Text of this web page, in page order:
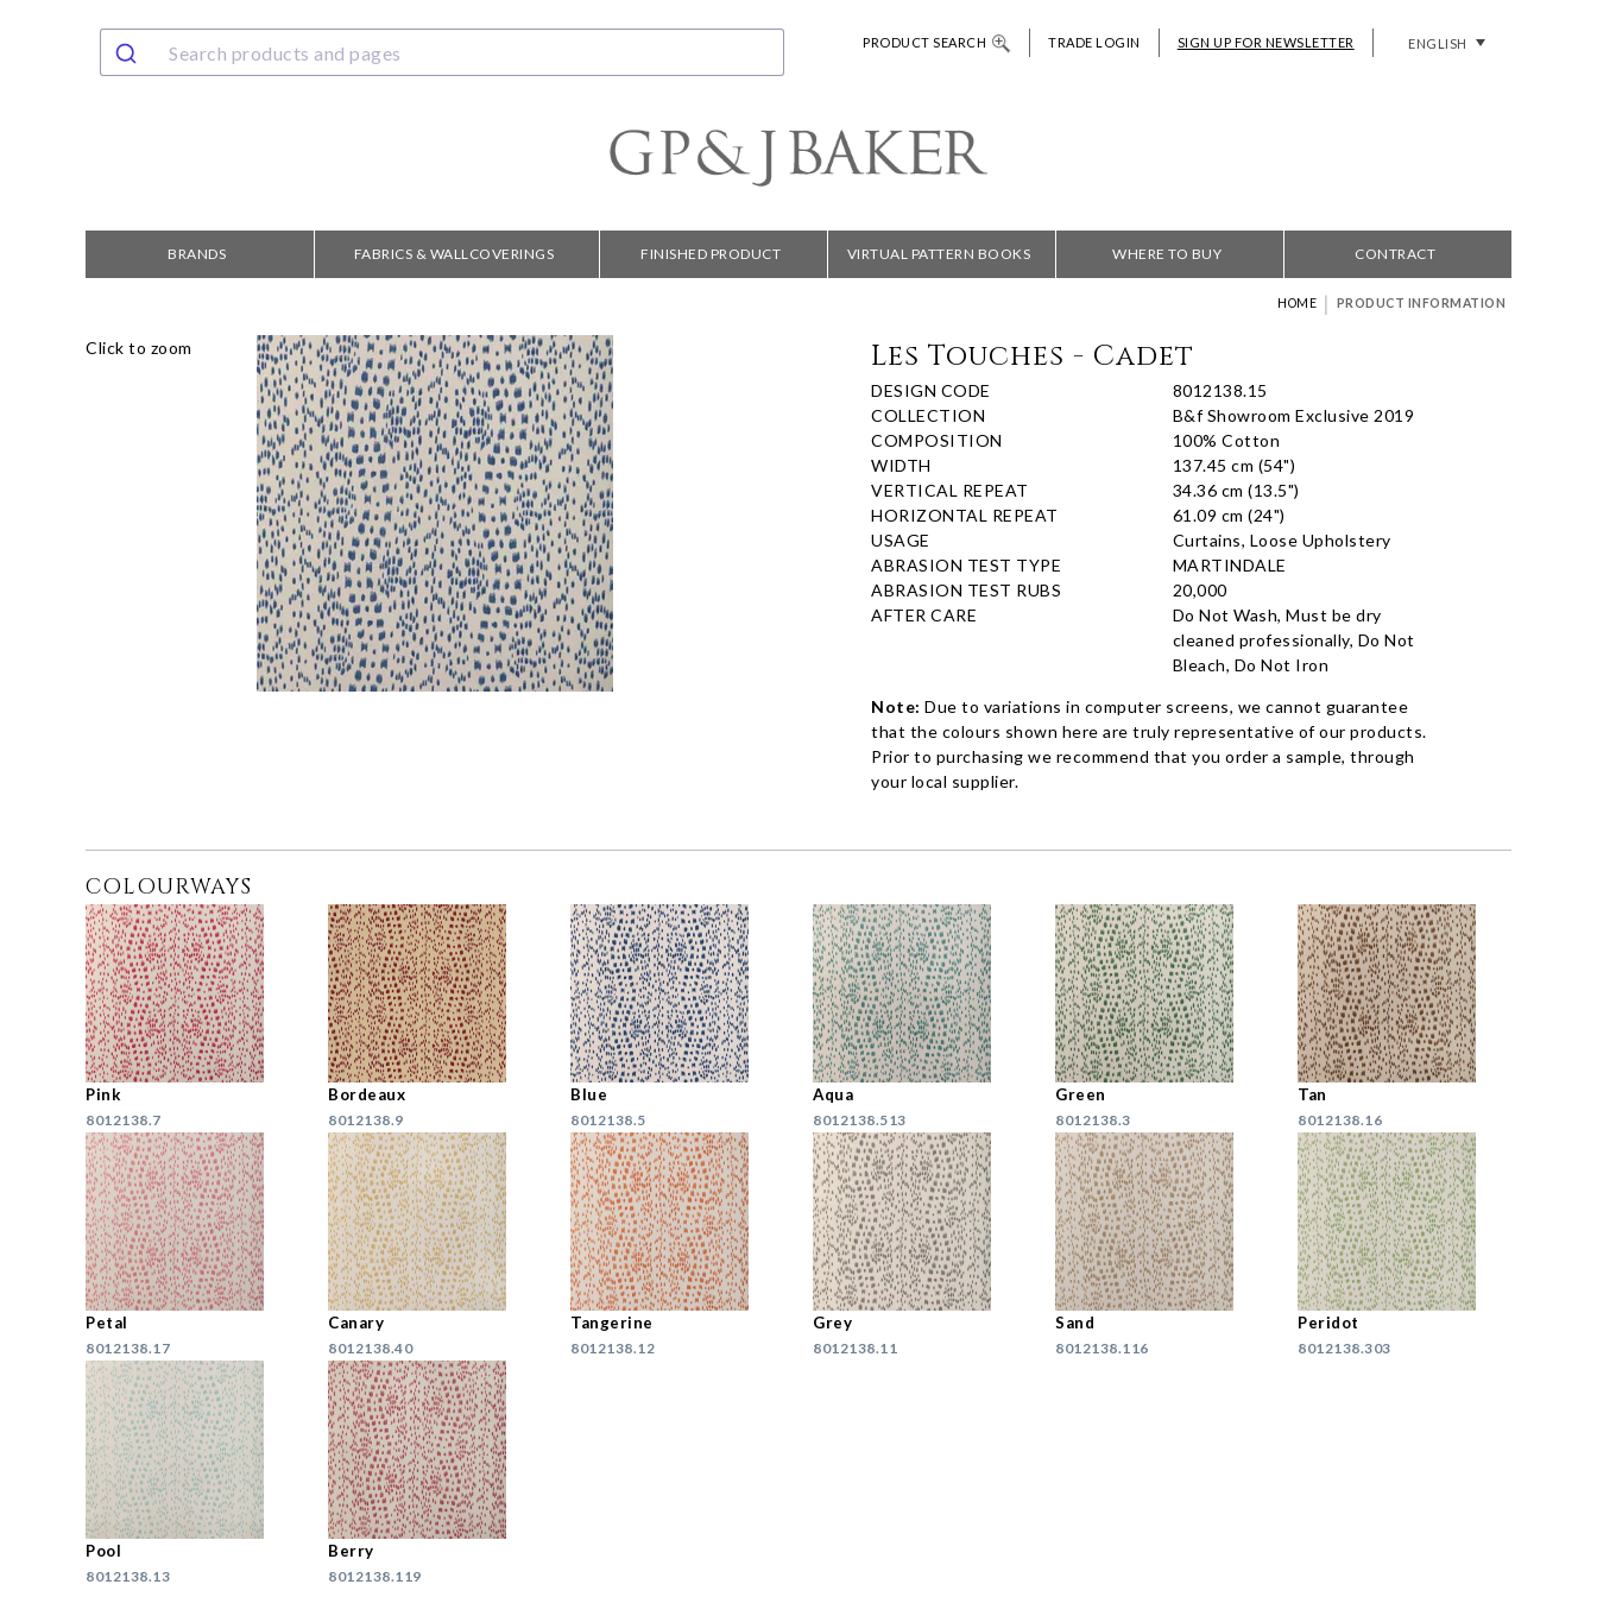
PRODUCT SEARCH TRADE LOGIN SIGN UP FOR NEWSLETTER ENGLISH
BRANDS FABRICS & WALLCOVERINGS FINISHED PRODUCT VIRTUAL PATTERN BOOKS WHERE TO BUY CONTRACT
HOME | PRODUCT INFORMATION
Click to zoom Les Touches - Cadet
DESIGN CODE
8012138.15
COLLECTION
B&f Showroom Exclusive 2019
COMPOSITION
100% Cotton
WIDTH
137.45 cm (54")
VERTICAL REPEAT
34.36 cm (13.5")
HORIZONTAL REPEAT
61.09 cm (24")
USAGE
Curtains, Loose Upholstery
ABRASION TEST TYPE
MARTINDALE
ABRASION TEST RUBS
20,000
AFTER CARE
Do Not Wash, Must be dry
cleaned professionally, Do Not
Bleach, Do Not Iron
Note: Due to variations in computer screens, we cannot guarantee
that the colours shown here are truly representative of our products.
Prior to purchasing we recommend that you order a sample, through
your local supplier.
COLOURWAYS
Pink
8012138.7
Bordeaux
8012138.9
Blue
8012138.5
Aqua
8012138.513
Green
8012138.3
Tan
8012138.16
Petal
8012138.17
Canary
8012138.40
Tangerine
8012138.12
Grey
8012138.11
Sand
8012138.116
Peridot
8012138.303
Pool
8012138.13
Berry
8012138.119